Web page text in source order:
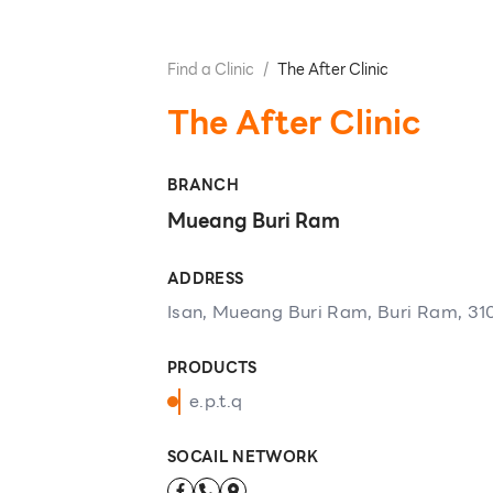
Find a Clinic / The After Clinic
The After Clinic
BRANCH
Mueang Buri Ram
ADDRESS
Isan, Mueang Buri Ram, Buri Ram,
PRODUCTS
e.p.t.q
SOCAIL NETWORK